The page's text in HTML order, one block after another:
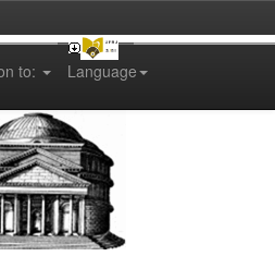
Language
to: